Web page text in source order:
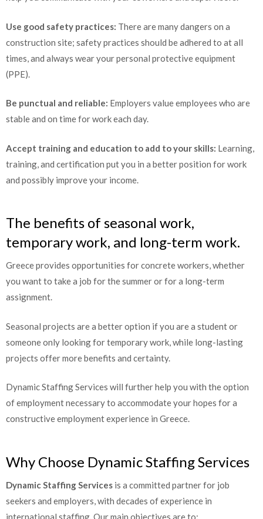
Use good safety practices: There are many dangers on a
construction site; safety practices should be adhered to at all
times, and always wear your personal protective equipment
(PPE).
Be punctual and reliable: Employers value employees who are
stable and on time for work each day.
Accept training and education to add to your skills: Learning,
training, and certification put you in a better position for work
and possibly improve your income.
The benefits of seasonal work,
temporary work, and long-term work.
Greece provides opportunities for concrete workers, whether
you want to take a job for the summer or for a long-term
assignment.
Seasonal projects are a better option if you are a student or
someone only looking for temporary work, while long-lasting
projects offer more benefits and certainty.
Dynamic Staffing Services will further help you with the option
of employment necessary to accommodate your hopes for a
constructive employment experience in Greece.
Why Choose Dynamic Staffing Services
Dynamic Staffing Services is a committed partner for job
seekers and employers, with decades of experience in
international staffing. Our main objectives are to: